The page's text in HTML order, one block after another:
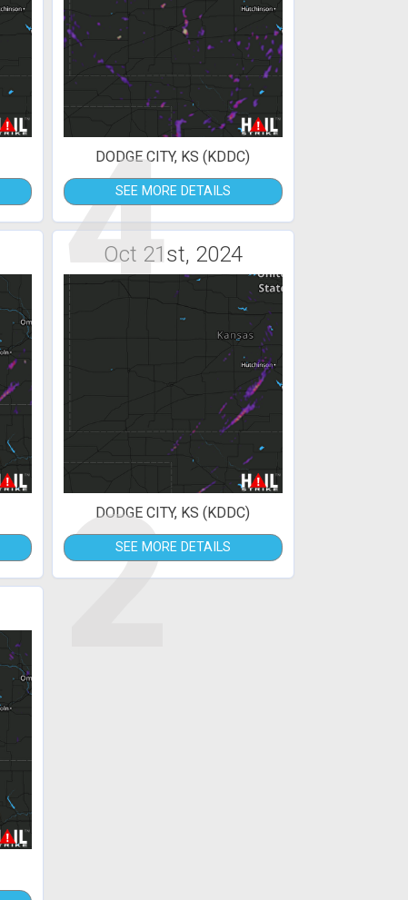
4
DODGE CITY, KS (KDDC)
SEE MORE DETAILS
Oct 21st, 2024
2
DODGE CITY, KS (KDDC)
SEE MORE DETAILS